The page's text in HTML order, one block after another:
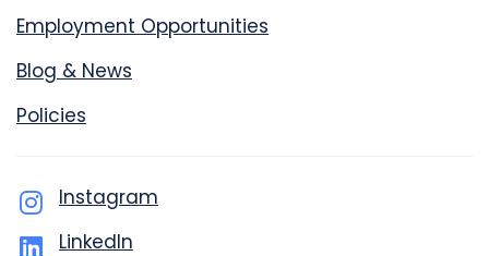
Employment Opportunities
Blog & News
Policies
Instagram
LinkedIn